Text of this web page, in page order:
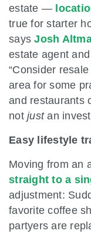
estate —
true for starter
saysJosh
estate agent
“Consider
area for some
and restaurants
not justan
Easy lifestyle
Moving from an
straight to a
adjustment:
favorite coffee
partyers are